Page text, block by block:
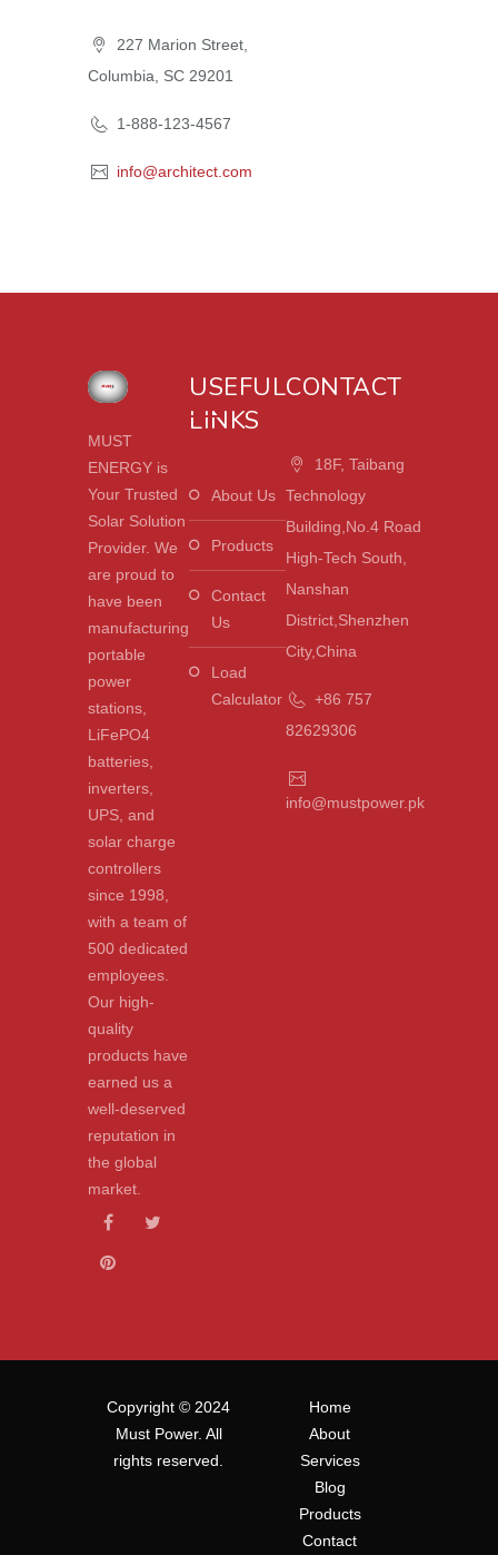
227 Marion Street,
Columbia, SC 29201
1-888-123-4567
info@architect.com
MUST
ENERGY is
Your Trusted
Solar Solution
Provider. We
are proud to
have been
manufacturing
portable
power
stations,
LiFePO4
batteries,
inverters,
UPS, and
solar charge
controllers
since 1998,
with a team of
500 dedicated
employees.
Our high-
quality
products have
earned us a
well-deserved
reputation in
the global
market.
USEFUL
LINKS
About Us
Products
Contact
Us
Load
Calculator
CONTACT
18F, Taibang
Technology
Building,No.4 Road
High-Tech South,
Nanshan
District,Shenzhen
City,China
+86 757
82629306
info@mustpower.pk
Copyright © 2024
Must Power. All
rights reserved.
Home
About
Services
Blog
Products
Contact